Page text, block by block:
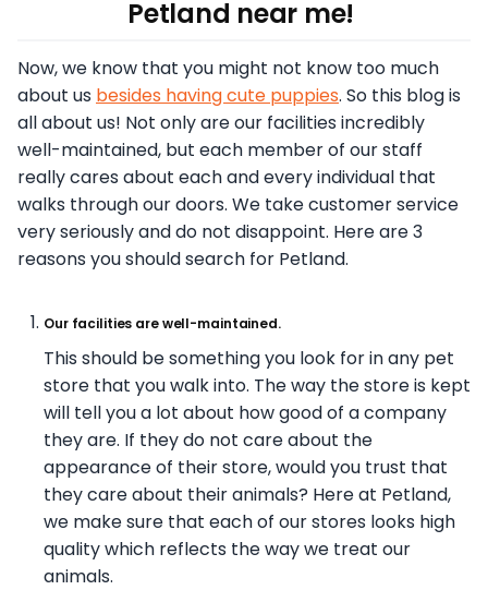
Petland near me!
Now, we know that you might not know too much
about us besides having cute puppies. So this blog is
all about us! Not only are our facilities incredibly
well-maintained, but each member of our staff
really cares about each and every individual that
walks through our doors. We take customer service
very seriously and do not disappoint. Here are 3
reasons you should search for Petland.
Our facilities are well-maintained.
This should be something you look for in any pet
store that you walk into. The way the store is kept
will tell you a lot about how good of a company
they are. If they do not care about the
appearance of their store, would you trust that
they care about their animals? Here at Petland,
we make sure that each of our stores looks high
quality which reflects the way we treat our
animals.